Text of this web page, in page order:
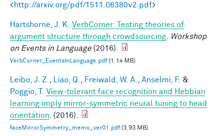
<http://arxiv.org/pdf/1511.06380v2.pdf>
Hartshorne, J. K.
VerbCorner: Testing theories of
argument structure through crowdsourcing
Workshop
on Events in Language(2016).
VerbCorner_EventsInLanguage.pdf(1.14 MB)
Leibo, J. Z. Liao, Q. Freiwald, W. A. Anselmi, F. &
Poggio, T.
View-tolerant face recognition and Hebbian
learning imply mirror-symmetric neural tuning to head
orientation . (2016).
faceMirrorSymmetry_memo_ver01.pdf(3.93 MB)